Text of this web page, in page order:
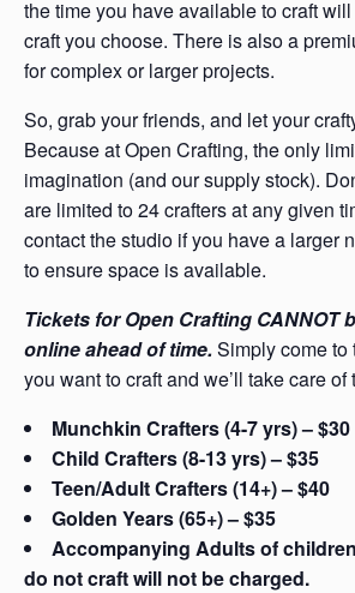
the time you have available to craft
craft you choose. There is also a
for complex or larger projects.
So, grab your friends, and let your
Because at Open Crafting, the only
imagination (and our supply stock).
are limited to 24 crafters at any given
contact the studio if you have a larger
to ensure space is available.
Tickets for Open Crafting CANNOT
online ahead of time.Simply come to
you want to craft and we’ll take care
Munchkin Crafters (4-7 yrs) – $30
Child Crafters (8-13 yrs) – $35
Teen/Adult Crafters (14+) – $40
Golden Years (65+) – $35
Accompanying Adults of
do not craft will not be charged.